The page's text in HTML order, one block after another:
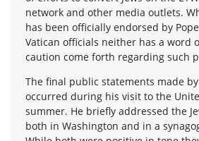
network and other media outlets.
has been officially endorsed by
Vatican officials neither has a word
caution come forth regarding such
The final public statements made by
occurred during his visit to the
summer. He briefly addressed the
both in Washington and in a